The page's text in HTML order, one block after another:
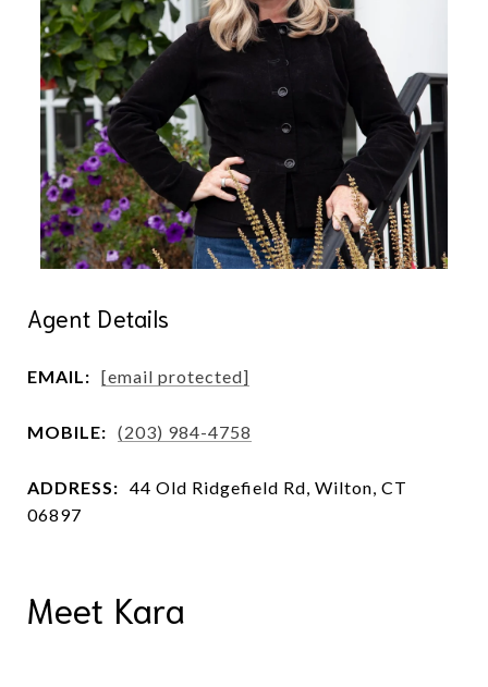
Agent Details
EMAIL: [email protected]
MOBILE: (203) 984-4758
ADDRESS: 44 Old Ridgefield Rd, Wilton, CT
06897
Meet Kara